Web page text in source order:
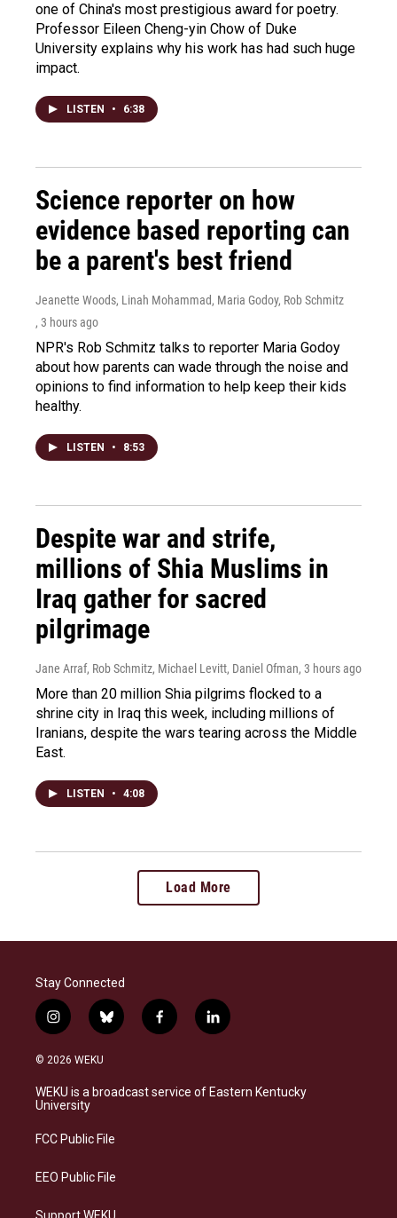
one of China's most prestigious award for poetry.
Professor Eileen Cheng-yin Chow of Duke
University explains why his work has had such huge
impact.
LISTEN • 6:38
Science reporter on how
evidence based reporting can
be a parent's best friend
Jeanette Woods, Linah Mohammad, Maria Godoy, Rob Schmitz
, 3 hours ago
NPR's Rob Schmitz talks to reporter Maria Godoy
about how parents can wade through the noise and
opinions to find information to help keep their kids
healthy.
LISTEN • 8:53
Despite war and strife,
millions of Shia Muslims in
Iraq gather for sacred
pilgrimage
Jane Arraf, Rob Schmitz, Michael Levitt, Daniel Ofman, 3 hours ago
More than 20 million Shia pilgrims flocked to a
shrine city in Iraq this week, including millions of
Iranians, despite the wars tearing across the Middle
East.
LISTEN • 4:08
Load More
Stay Connected
i
n
s
a
g
a
b
l
s
k
f
a
b
o
l
i
e
d
© 2026 WEKU
WEKU is a broadcast service of Eastern Kentucky
University
FCC Public File
EEO Public File